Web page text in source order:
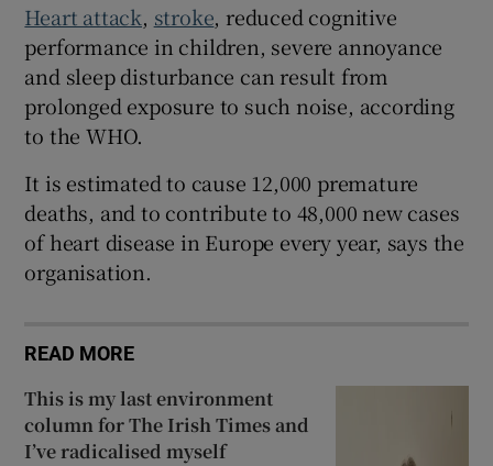
Heart attack, stroke, reduced cognitive
performance in children, severe annoyance
and sleep disturbance can result from
prolonged exposure to such noise, according
to the WHO.
It is estimated to cause 12,000 premature
deaths, and to contribute to 48,000 new cases
of heart disease in Europe every year, says the
organisation.
READ MORE
This is my last environment
column for The Irish Times and
I’ve radicalised myself